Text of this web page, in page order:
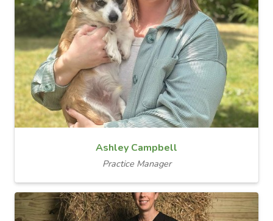
Ashley Campbell
Practice Manager